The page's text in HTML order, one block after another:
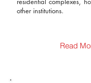
other institutions.
Read